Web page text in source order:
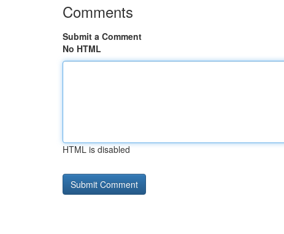
Comments
Submit a Comment
No HTML
HTML is disabled